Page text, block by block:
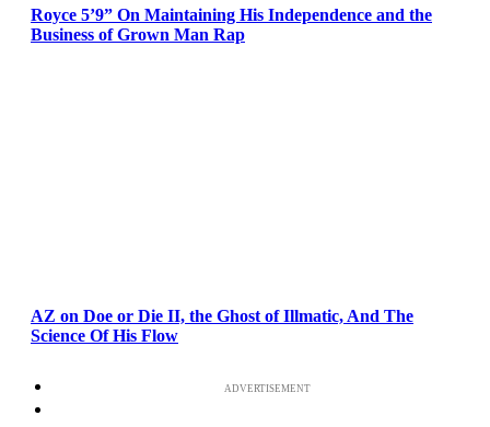
Royce 5’9” On Maintaining His Independence and the
Business of Grown Man Rap
AZ on Doe or Die II, the Ghost of Illmatic, And The
Science Of His Flow
ADVERTISEMENT